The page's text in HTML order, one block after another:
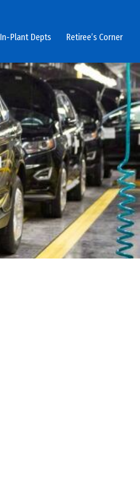
In-Plant Depts Retiree’s Corner